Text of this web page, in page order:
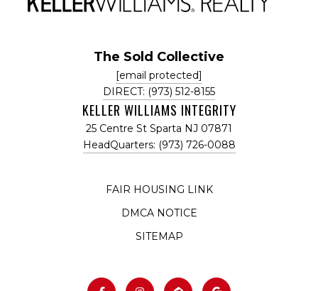
The Sold Collective
[email protected]
DIRECT: (973) 512-8155
KELLER WILLIAMS INTEGRITY
25 Centre St Sparta NJ 07871
HeadQuarters: (973) 726-0088
FAIR HOUSING LINK
DMCA NOTICE
SITEMAP